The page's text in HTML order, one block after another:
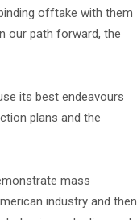
offtake with them
our path forward, the
its best endeavours
plans and the
mass
industry and then